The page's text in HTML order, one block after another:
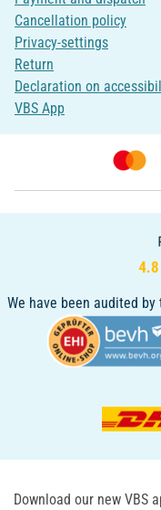
Cancellation policy
Privacy-settings
Return
Declaration on
VBS App
We have been audited by
Download our new VBS